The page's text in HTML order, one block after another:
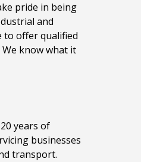
pride in being
and
to offer qualified
know what it
years of
businesses
transport.